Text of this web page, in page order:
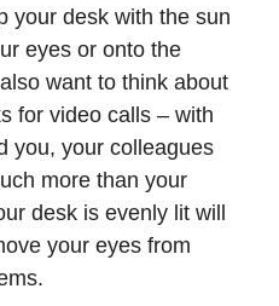
your desk with the sun
eyes or onto the
want to think about
for video calls – with
you, your colleagues
more than your
desk is evenly lit will
your eyes from